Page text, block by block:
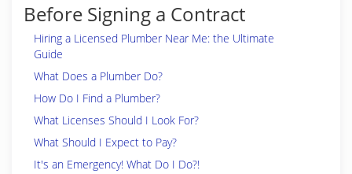
Before Signing a Contract
Hiring a Licensed Plumber Near Me: the Ultimate
Guide
What Does a Plumber Do?
How Do I Find a Plumber?
What Licenses Should I Look For?
What Should I Expect to Pay?
It's an Emergency! What Do I Do?!